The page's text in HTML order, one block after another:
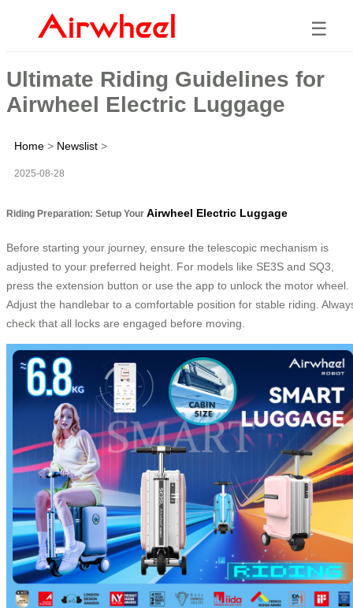
☰
Ultimate Riding Guidelines for
Airwheel Electric Luggage
Home > Newslist >
2025-08-28
Riding Preparation: Setup Your Airwheel Electric Luggage
Before starting your journey, ensure the telescopic mechanism is
adjusted to your preferred height. For models like SE3S and SQ3,
press the extension button or use the app to unlock the motor wheel.
Adjust the handlebar to a comfortable position for stable riding.
check that all locks are engaged before moving.